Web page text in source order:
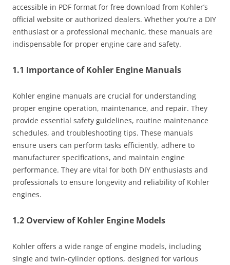
accessible in PDF format for free download from Kohler’s
official website or authorized dealers. Whether you’re a DIY
enthusiast or a professional mechanic, these manuals are
indispensable for proper engine care and safety.
1.1 Importance of Kohler Engine Manuals
Kohler engine manuals are crucial for understanding
proper engine operation, maintenance, and repair. They
provide essential safety guidelines, routine maintenance
schedules, and troubleshooting tips. These manuals
ensure users can perform tasks efficiently, adhere to
manufacturer specifications, and maintain engine
performance. They are vital for both DIY enthusiasts and
professionals to ensure longevity and reliability of Kohler
engines.
1.2 Overview of Kohler Engine Models
Kohler offers a wide range of engine models, including
single and twin-cylinder options, designed for various